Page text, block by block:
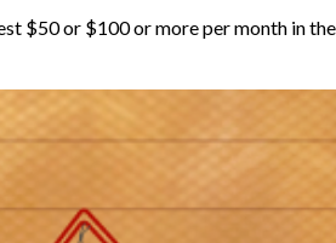
$50 or $100 or more per month in